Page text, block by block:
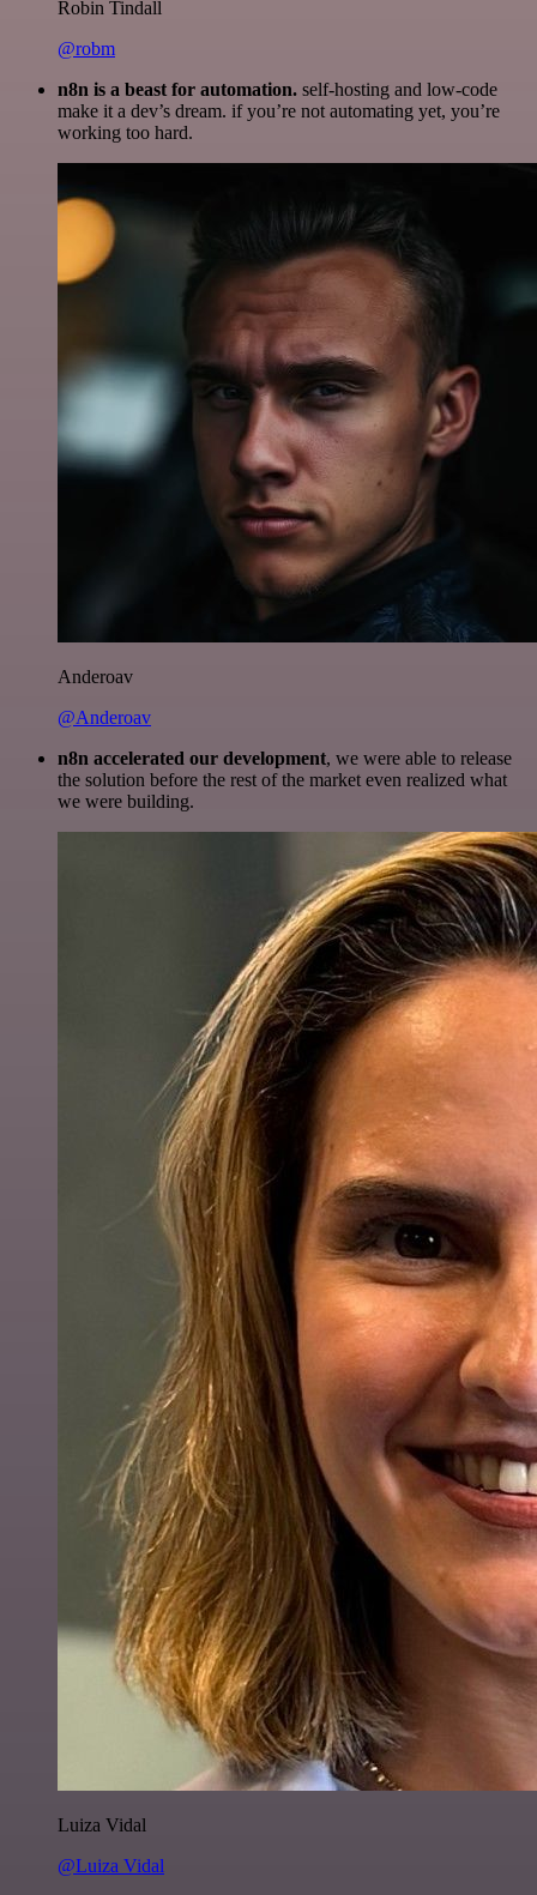
Robin Tindall
@robm
n8n is a beast for automation. self-hosting and low-code
make it a dev’s dream. if you’re not automating yet, you’re
working too hard.
Anderoav
@Anderoav
n8n accelerated our development, we were able to release
the solution before the rest of the market even realized what
we were building.
Luiza Vidal
@Luiza Vidal